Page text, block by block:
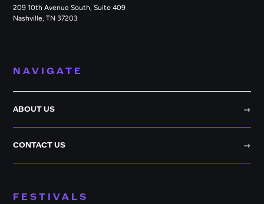
209 10th Avenue South, Suite 409
Nashville, TN 37203
NAVIGATE
ABOUT US
CONTACT US
FESTIVALS